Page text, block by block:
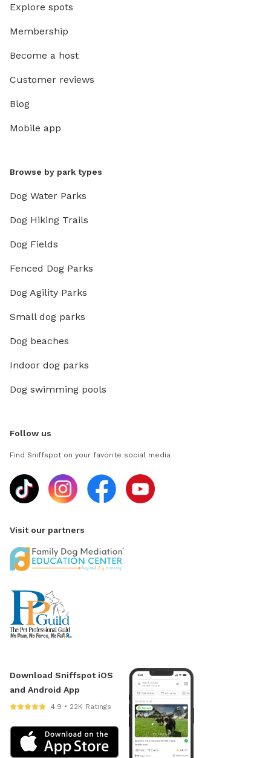
Explore spots
Membership
Become a host
Customer reviews
Blog
Mobile app
Browse by park types
Dog Water Parks
Dog Hiking Trails
Dog Fields
Fenced Dog Parks
Dog Agility Parks
Small dog parks
Dog beaches
Indoor dog parks
Dog swimming pools
Follow us
Find Sniffspot on your favorite social media
Visit our partners
Download Sniffspot iOS
and Android App
4.9 • 22K Ratings